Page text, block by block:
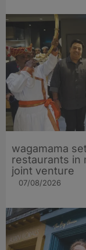
wagamama
restaurants in
joint venture
07/08/2026